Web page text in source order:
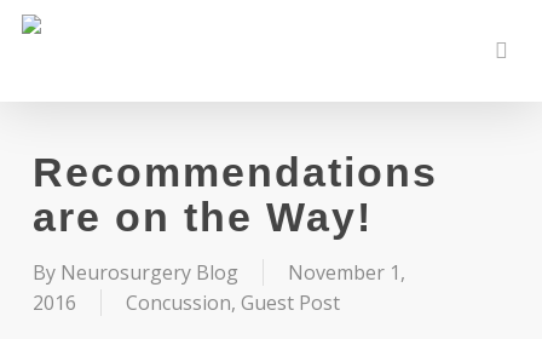
Skip
content
Recommendations
are on the Way!
By Neurosurgery Blog
November 1,
2016
Concussion, Guest Post